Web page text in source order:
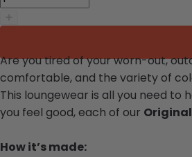
Are you tired of your worn-out,
comfortable, and the variety of
This loungewear is all you need
you feel good, each of our
How it’s made: